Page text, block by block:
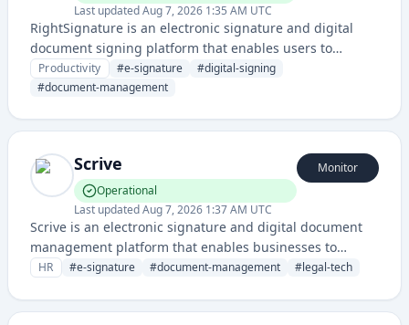
Last updatedAug 7, 2026 1:35 AM UTC
RightSignature is an electronic signature and digital
document signing platform that enables users to
securely sign, send, and manage documents online. It
streamlines the document approval workflow for
Productivity #e-signature #digital-signing
#document-management
Scrive
Operational
Last updatedAug 7, 2026 1:37 AM UTC
Monitor
Scrive is an electronic signature and digital document
management platform that enables businesses to
create, sign, and manage legally binding digital
HR #e-signature #document-management #legal-tech